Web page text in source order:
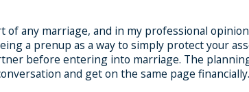
of any marriage, and in my professional
a prenup as a way to simply protect your
before entering into marriage. The
and get on the same page financially.